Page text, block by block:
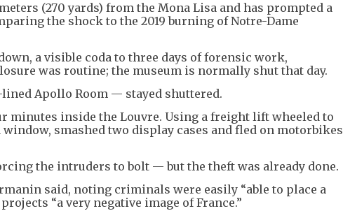
(270 yards) from the Mona Lisa and has prompted a
the shock to the 2019 burning of Notre-Dame
a visible coda to three days of forensic work,
was routine; the museum is normally shut that day.
Apollo Room — stayed shuttered.
minutes inside the Louvre. Using a freight lift wheeled to
smashed two display cases and fled on motorbikes
the intruders to bolt — but the theft was already done.
said, noting criminals were easily “able to place a
“a very negative image of France.”